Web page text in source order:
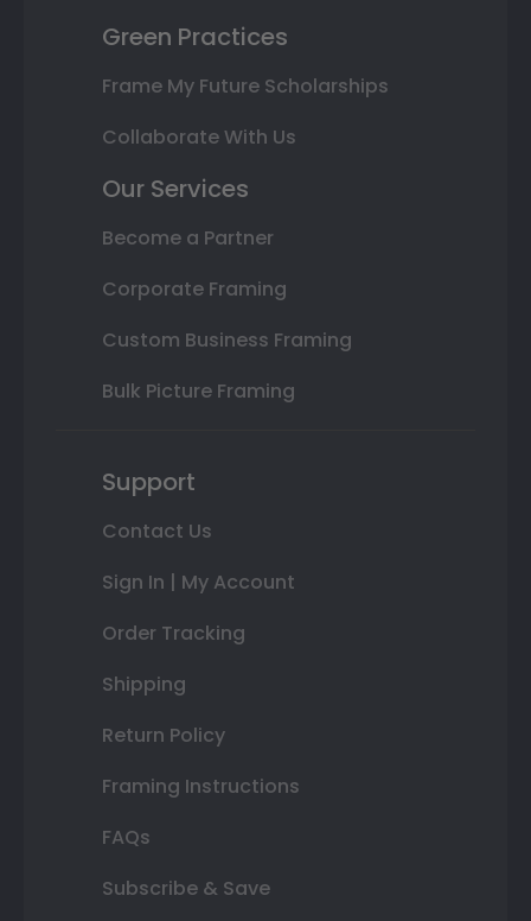
Green Practices
Frame My Future Scholarships
Collaborate With Us
Our Services
Become a Partner
Corporate Framing
Custom Business Framing
Bulk Picture Framing
Support
Contact Us
Sign In | My Account
Order Tracking
Shipping
Return Policy
Framing Instructions
FAQs
Subscribe & Save